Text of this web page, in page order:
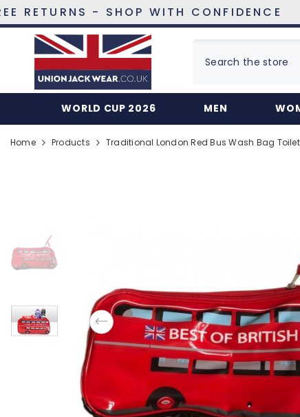
SKIP TO CONTENT
- SHOP WITH CONFIDENCE
WORLD CUP 2026 MEN
Home Products Traditional London Red Bus Wash Bag